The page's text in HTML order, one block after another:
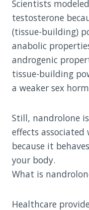
Scientists
testosterone
(tissue-building)
anabolic
androgenic
tissue-building
a weaker sex
Still, nandrolone
effects
because it
your body.
What is
Healthcare